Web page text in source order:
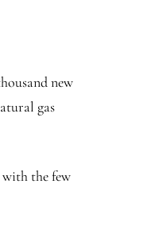
new
gas
the few